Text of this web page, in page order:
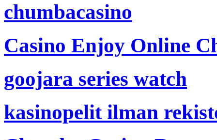
chumbacasino
Casino Enjoy Online
goojara series watch
kasinopelit ilman